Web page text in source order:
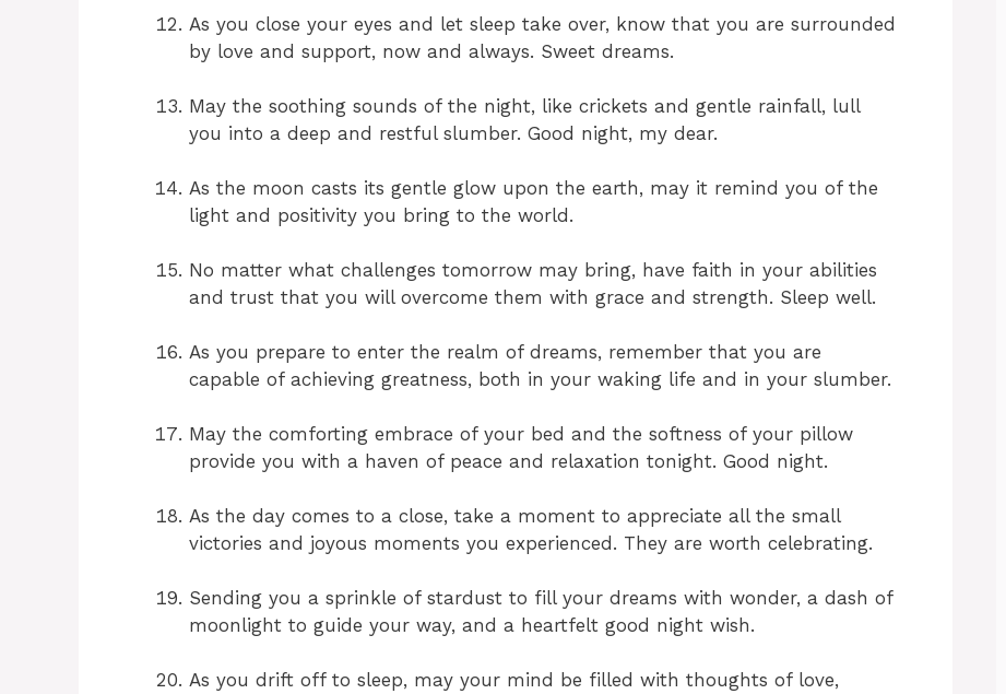
As you close your eyes and let sleep take over, know that you are surrounded
by love and support, now and always. Sweet dreams.
May the soothing sounds of the night, like crickets and gentle rainfall, lull
you into a deep and restful slumber. Good night, my dear.
As the moon casts its gentle glow upon the earth, may it remind you of the
light and positivity you bring to the world.
No matter what challenges tomorrow may bring, have faith in your abilities
and trust that you will overcome them with grace and strength. Sleep well.
As you prepare to enter the realm of dreams, remember that you are
capable of achieving greatness, both in your waking life and in your slumber.
May the comforting embrace of your bed and the softness of your pillow
provide you with a haven of peace and relaxation tonight. Good night.
As the day comes to a close, take a moment to appreciate all the small
victories and joyous moments you experienced. They are worth celebrating.
Sending you a sprinkle of stardust to fill your dreams with wonder, a dash of
moonlight to guide your way, and a heartfelt good night wish.
As you drift off to sleep, may your mind be filled with thoughts of love,